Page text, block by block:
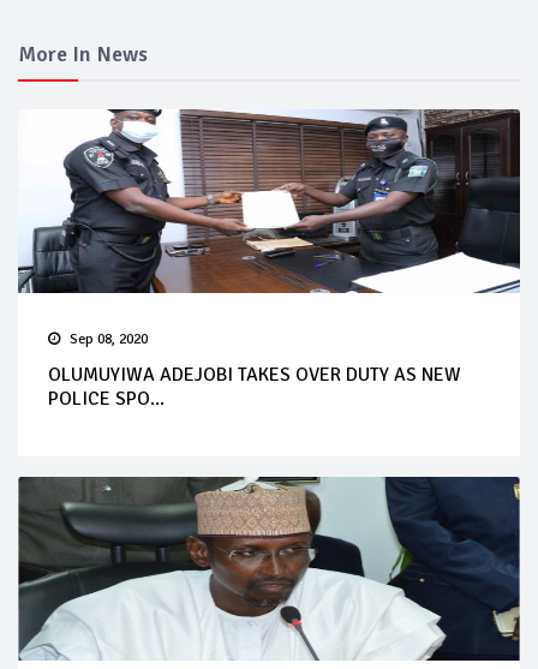
More In News
Sep 08, 2020
OLUMUYIWA ADEJOBI TAKES OVER DUTY AS NEW
POLICE SPO...